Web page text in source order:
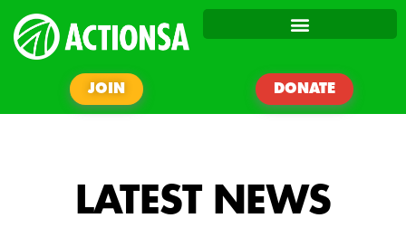
JOIN DONATE
LATEST NEWS